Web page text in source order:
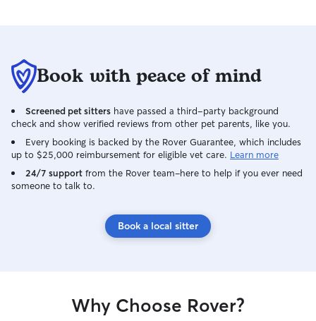
connected with
to continuing to
owner hopes to
Book with peace of mind
Screened pet sitters have passed a third-party background
check and show verified reviews from other pet parents, like you.
Every booking is backed by the Rover Guarantee, which includes
up to $25,000 reimbursement for eligible vet care. Learn more
24/7 support from the Rover team–here to help if you ever need
someone to talk to.
Book a local sitter
Why Choose Rover?